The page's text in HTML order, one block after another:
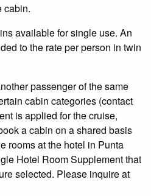
cabin.
available for single use. An
to the rate per person in twin
passenger of the same
cabin categories (contact
is applied for the cruise,
a cabin on a shared basis
rooms at the hotel in Punta
Hotel Room Supplement that
selected. Please inquire at